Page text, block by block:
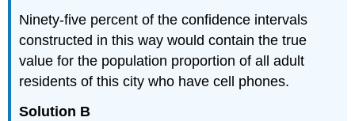
Ninety-five percent of the confidence intervals
constructed in this way would contain the true
value for the population proportion of all adult
residents of this city who have cell phones.
Solution B